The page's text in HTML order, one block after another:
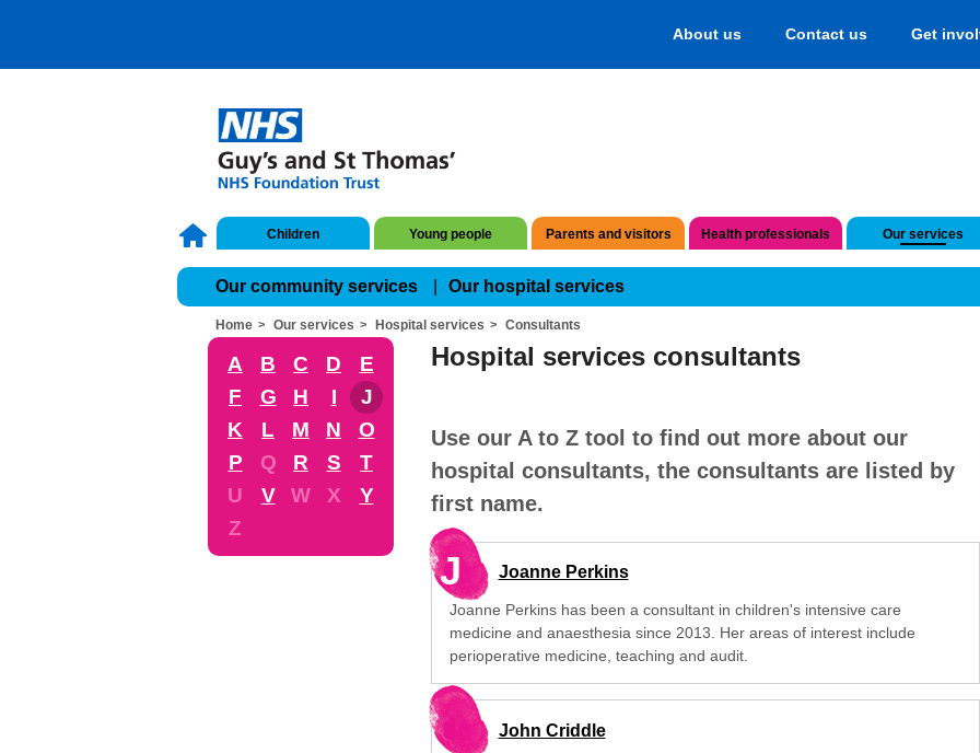
About us Contact us Get
Children Young people Parents and visitors Health professionals Our services
Our community services Our hospital services
Home Our services Hospital services Consultants
A B C D
E
F
G H I
J
K
L M N
O
P
Q R S
T
U
V W X
Y
Z
Hospital services consultants
Use our A to Z tool to find out more about our
hospital consultants, the consultants are listed by
first name.
J Joanne Perkins
Joanne Perkins has been a consultant in children's intensive care
medicine and anaesthesia since 2013. Her areas of interest include
perioperative medicine, teaching and audit.
John Criddle